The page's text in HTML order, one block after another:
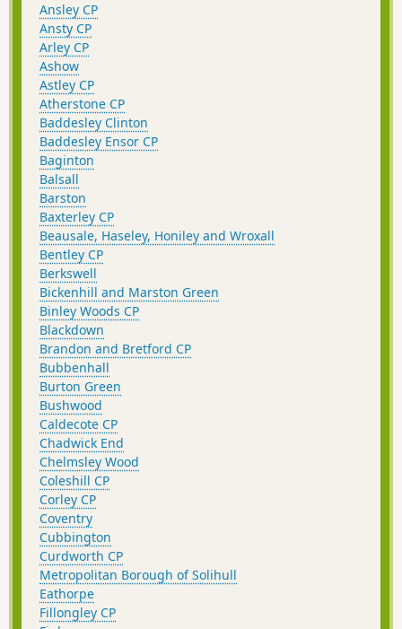
Ansley CP
Ansty CP
Arley CP
Ashow
Astley CP
Atherstone CP
Baddesley Clinton
Baddesley Ensor CP
Baginton
Balsall
Barston
Baxterley CP
Beausale, Haseley, Honiley and Wroxall
Bentley CP
Berkswell
Bickenhill and Marston Green
Binley Woods CP
Blackdown
Brandon and Bretford CP
Bubbenhall
Burton Green
Bushwood
Caldecote CP
Chadwick End
Chelmsley Wood
Coleshill CP
Corley CP
Coventry
Cubbington
Curdworth CP
Metropolitan Borough of Solihull
Eathorpe
Fillongley CP